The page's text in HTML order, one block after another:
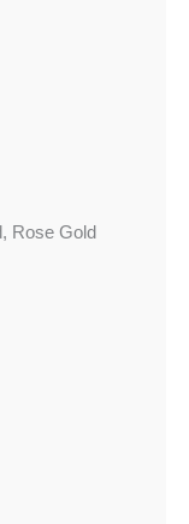
Rose Gold